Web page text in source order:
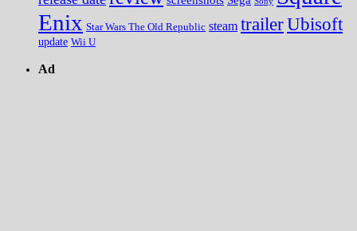
Enix Star Wars The Old Republic steam trailerUbisoft
update Wii U
Ad